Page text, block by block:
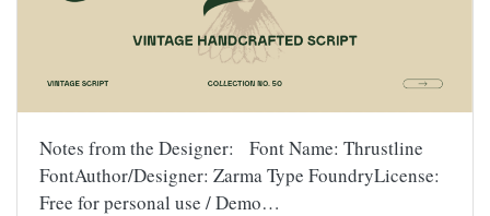
Notes from the Designer: Font Name: Thrustline
FontAuthor/Designer: Zarma Type FoundryLicense:
Free for personal use / Demo…